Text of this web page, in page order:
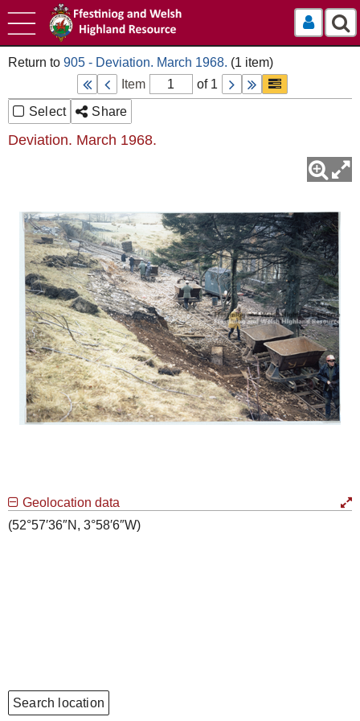
Log In
905 - Deviation. March 1968.
Item
of 1
Select
Share
Deviation. March 1968.
Geolocation data
(52°57′36″N, 3°58′6″W)
Search location